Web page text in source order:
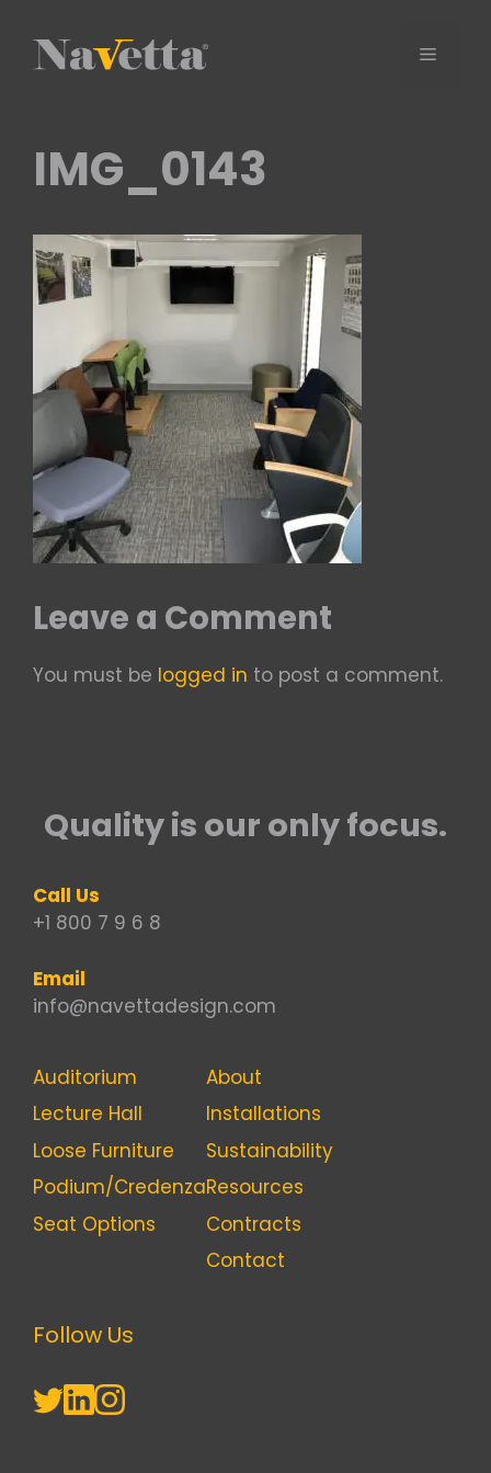
content
Menu
IMG_0143
Leave a Comment
You must be logged in to post a comment.
Quality is our only focus.
Call Us
+1 800 7 9 6 8
Email
info@navettadesign.com
Auditorium
Lecture Hall
Loose Furniture
Podium/Credenza
Seat Options
About
Installations
Sustainability
Resources
Contracts
Contact
Follow Us